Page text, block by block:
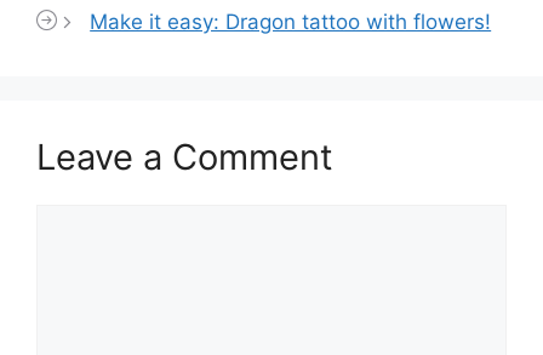
Make it easy: Dragon tattoo with flowers!
Leave a Comment